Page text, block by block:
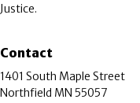
Justice.
Contact
1401 South Maple Street
Northfield MN 55057